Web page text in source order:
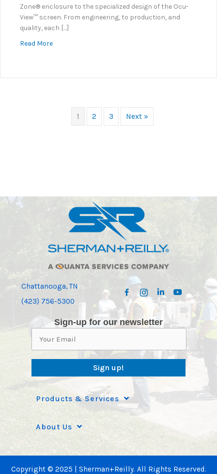
Zone® enclosure to the specialized design of the Ocu-
View™ screen. From engineering, to production, and
quality, each […]
Read Moreabout Safety Is Paramount At S+R
1 2 3 Next »
Chattanooga, TN
(423) 756-5300
Sign-up for our newsletter
Sign up!
Products & Services
About Us
Copyright © 2025 | Sherman+Reilly. All Rights Reserved.